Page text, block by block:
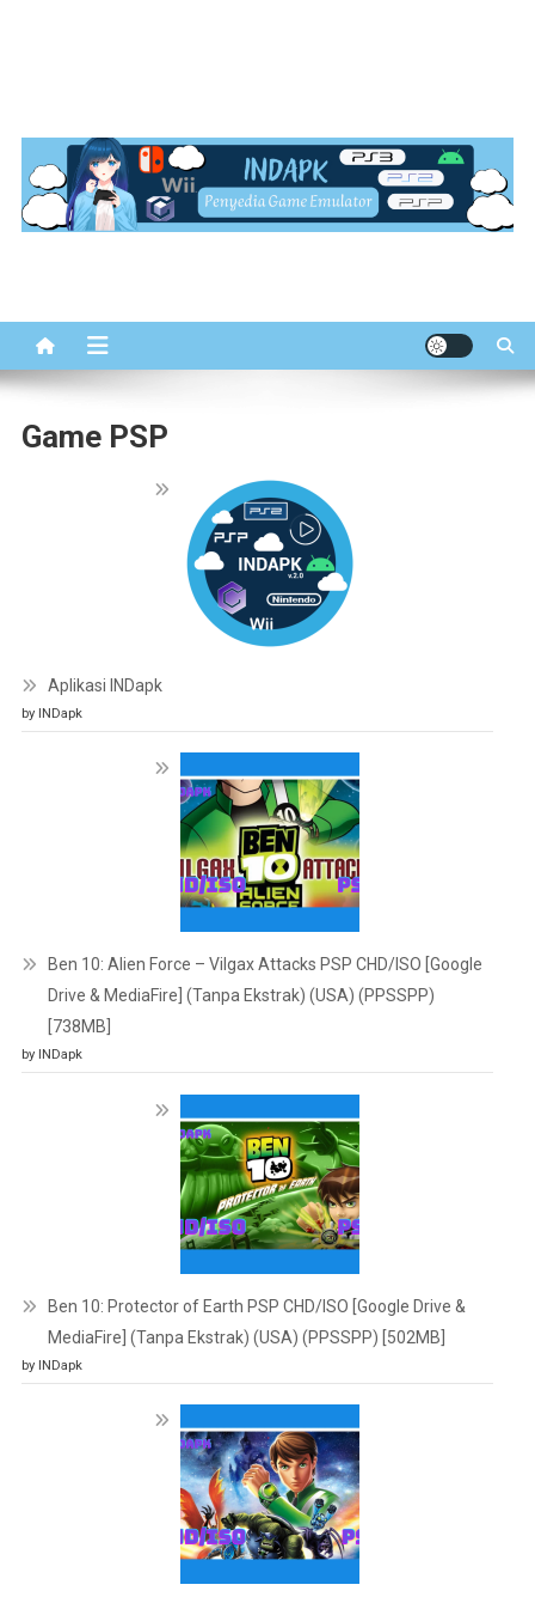
Game PSP
Aplikasi INDapk
by INDapk
Ben 10: Alien Force – Vilgax Attacks PSP CHD/ISO [Google
Drive & MediaFire] (Tanpa Ekstrak) (USA) (PPSSPP)
[738MB]
by INDapk
Ben 10: Protector of Earth PSP CHD/ISO [Google Drive &
MediaFire] (Tanpa Ekstrak) (USA) (PPSSPP) [502MB]
by INDapk